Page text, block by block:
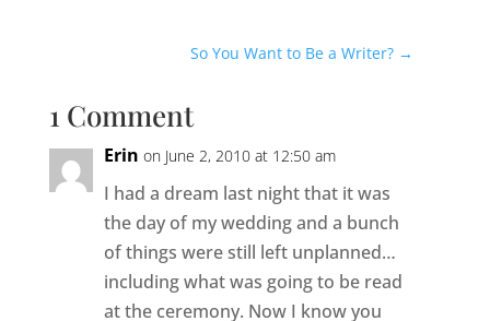
So You Want to Be a Writer? →
1 Comment
Erin on June 2, 2010 at 12:50 am
I had a dream last night that it was
the day of my wedding and a bunch
of things were still left unplanned…
including what was going to be read
at the ceremony. Now I know you